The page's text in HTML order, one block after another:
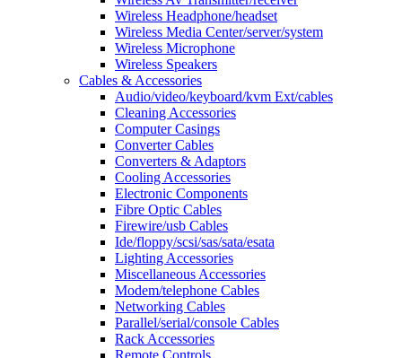
Wireless Headphone/headset
Wireless Media Center/server/system
Wireless Microphone
Wireless Speakers
Cables & Accessories
Audio/video/keyboard/kvm Ext/cables
Cleaning Accessories
Computer Casings
Converter Cables
Converters & Adaptors
Cooling Accessories
Electronic Components
Fibre Optic Cables
Firewire/usb Cables
Ide/floppy/scsi/sas/sata/esata
Lighting Accessories
Miscellaneous Accessories
Modem/telephone Cables
Networking Cables
Parallel/serial/console Cables
Rack Accessories
Remote Controls